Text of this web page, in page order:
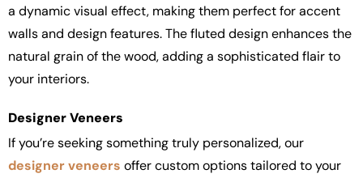
a dynamic visual effect, making them perfect for accent
walls and design features. The fluted design enhances the
natural grain of the wood, adding a sophisticated flair to
your interiors.
Designer Veneers
If you’re seeking something truly personalized, our
designer veneers offer custom options tailored to your